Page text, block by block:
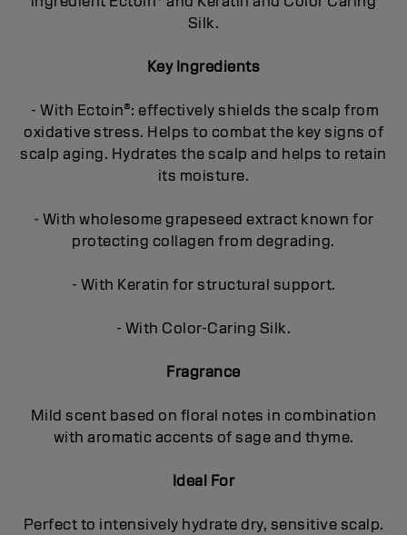
Silk.
Key Ingredients
- With Ectoin®: effectively shields the scalp from
oxidative stress. Helps to combat the key signs of
scalp aging. Hydrates the scalp and helps to retain
its moisture.
- With wholesome grapeseed extract known for
protecting collagen from degrading.
- With Keratin for structural support.
- With Color-Caring Silk.
Fragrance
Mild scent based on floral notes in combination
with aromatic accents of sage and thyme.
Ideal For
Perfect to intensively hydrate dry, sensitive scalp.